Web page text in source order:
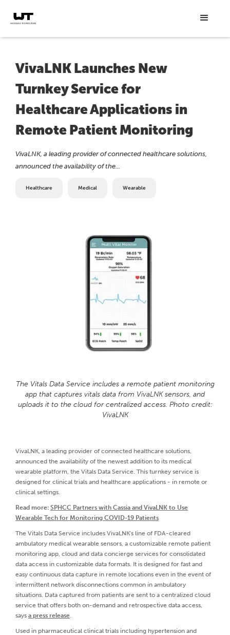
VivaLNK Launches New
Turnkey Service for
Healthcare Applications in
Remote Patient Monitoring
VivaLNK, a leading provider of connected healthcare solutions,
announced the availability of the...
Healthcare Medical Wearable
The Vitals Data Service includes a remote patient monitoring
app that captures vitals data from VivaLNK sensors, and
uploads it to the cloud for centralized access. Photo credit:
VivaLNK
VivaLNK, a leading provider of connected healthcare solutions,
announced the availability of the newest addition to its medical
wearable platform, the Vitals Data Service. This turnkey service is
designed for clinical trials and healthcare applications - in remote or
clinical settings.
Read more: SPHCC Partners with Cassia and VivaLNK to Use
Wearable Tech for Monitoring COVID-19 Patients
The Vitals Data Service includes VivaLNK's line of FDA-cleared
ambulatory medical wearable sensors, a customizable remote patient
monitoring app, cloud and data concierge services for consolidated
data access in customizable data formats. It is designed for fast and
easy continuous data capture in remote locations even in the event of
intermittent network disconnections common in ambulatory
situations. Data captured from patients are sent to a centralized cloud
service that offers both on-demand and retrospective data access,
says a press release
Used in pharmaceutical clinical trials including hypertension and